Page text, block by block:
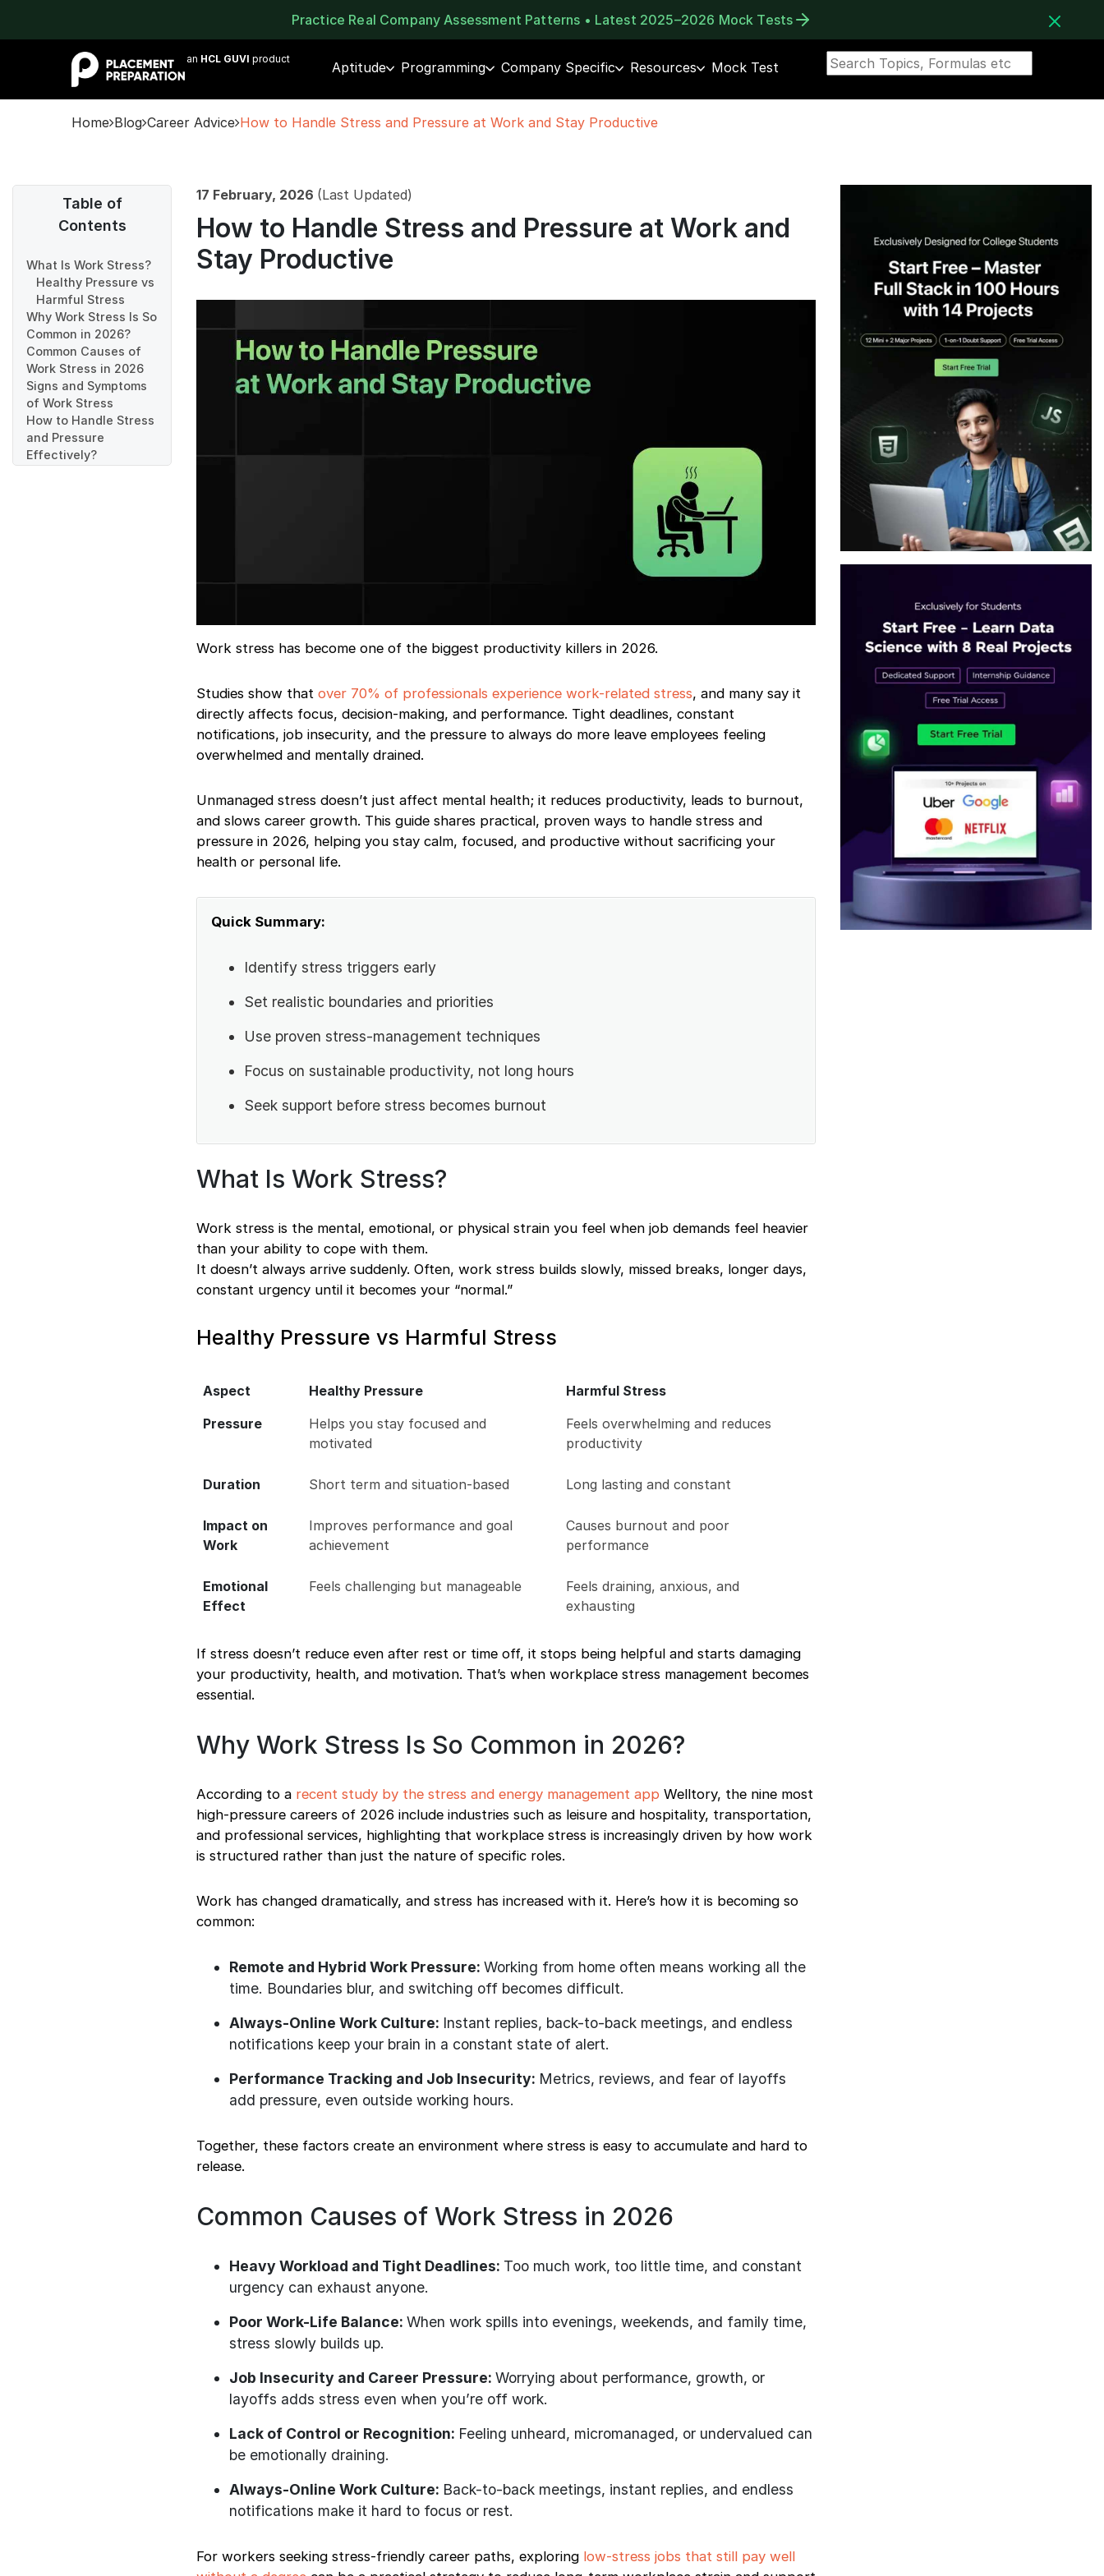
Practice Real Company Assessment Patterns • Latest 2025–2026 Mock Tests
an HCL GUVI product
Aptitude Programming Company Specific Resources Mock Test
Home Blog Career Advice How to Handle Stress and Pressure at Work and Stay Productive
Table of
Contents
What Is Work Stress?
Healthy Pressure vs
Harmful Stress
Why Work Stress Is So
Common in 2026?
Common Causes of
Work Stress in 2026
Signs and Symptoms
of Work Stress
How to Handle Stress
and Pressure
Effectively?
17 February, 2026 (Last Updated)
How to Handle Stress and Pressure at Work and
Stay Productive
Work stress has become one of the biggest productivity killers in 2026.
Studies show that over 70% of professionals experience work-related stress, and many say it
directly affects focus, decision-making, and performance. Tight deadlines, constant
notifications, job insecurity, and the pressure to always do more leave employees feeling
overwhelmed and mentally drained.
Unmanaged stress doesn’t just affect mental health; it reduces productivity, leads to burnout,
and slows career growth. This guide shares practical, proven ways to handle stress and
pressure in 2026, helping you stay calm, focused, and productive without sacrificing your
health or personal life.
Quick Summary:
Identify stress triggers early
Set realistic boundaries and priorities
Use proven stress-management techniques
Focus on sustainable productivity, not long hours
Seek support before stress becomes burnout
What Is Work Stress?
Work stress is the mental, emotional, or physical strain you feel when job demands feel heavier
than your ability to cope with them.
It doesn’t always arrive suddenly. Often, work stress builds slowly, missed breaks, longer days,
constant urgency until it becomes your “normal.”
Healthy Pressure vs Harmful Stress
Aspect Healthy Pressure
Harmful Stress
Pressure
Helps you stay focused and
motivated
Feels overwhelming and reduces
productivity
Duration Short term and situation-based Long lasting and constant
Impact on
Work
Improves performance and goal
achievement
Causes burnout and poor
performance
Emotional
Effect
Feels challenging but manageable
Feels draining, anxious, and
exhausting
If stress doesn’t reduce even after rest or time off, it stops being helpful and starts damaging
your productivity, health, and motivation. That’s when workplace stress management becomes
essential.
Why Work Stress Is So Common in 2026?
According to a recent study by the stress and energy management app Welltory, the nine most
high-pressure careers of 2026 include industries such as leisure and hospitality, transportation,
and professional services, highlighting that workplace stress is increasingly driven by how work
is structured rather than just the nature of specific roles.
Work has changed dramatically, and stress has increased with it. Here’s how it is becoming so
common:
Remote and Hybrid Work Pressure: Working from home often means working all the
time. Boundaries blur, and switching off becomes difficult.
Always-Online Work Culture: Instant replies, back-to-back meetings, and endless
notifications keep your brain in a constant state of alert.
Performance Tracking and Job Insecurity: Metrics, reviews, and fear of layoffs
add pressure, even outside working hours.
Together, these factors create an environment where stress is easy to accumulate and hard to
release.
Common Causes of Work Stress in 2026
Heavy Workload and Tight Deadlines: Too much work, too little time, and constant
urgency can exhaust anyone.
Poor Work-Life Balance: When work spills into evenings, weekends, and family time,
stress slowly builds up.
Job Insecurity and Career Pressure: Worrying about performance, growth, or
layoffs adds stress even when you’re off work.
Lack of Control or Recognition: Feeling unheard, micromanaged, or undervalued can
be emotionally draining.
Always-Online Work Culture: Back-to-back meetings, instant replies, and endless
notifications make it hard to focus or rest.
For workers seeking stress-friendly career paths, exploring low-stress jobs that still pay well